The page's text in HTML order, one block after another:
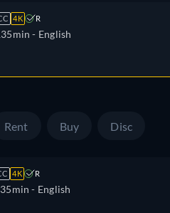
4K R
- English
Rent Buy Disc
4K R
- English